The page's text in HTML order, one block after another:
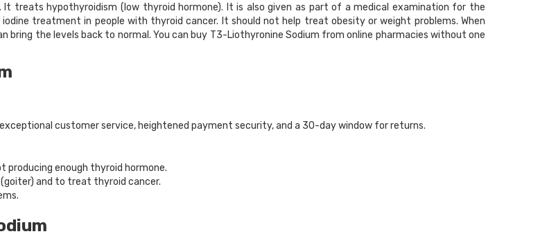
treats hypothyroidism (low thyroid hormone). It is also given as part of a medical examination for the
treatment in people with thyroid cancer. It should not help treat obesity or weight problems. When
bring the levels back to normal. You can buy T3-Liothyronine Sodium from online pharmacies without one
customer service, heightened payment security, and a 30-day window for returns.
producing enough thyroid hormone.
and to treat thyroid cancer.